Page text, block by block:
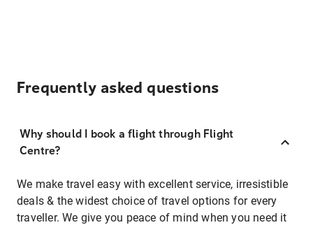
Frequently asked questions
Why should I book a flight through Flight
Centre?
We make travel easy with excellent service, irresistible
deals & the widest choice of travel options for every
traveller. We give you peace of mind when you need it